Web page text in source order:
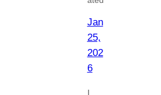
Jan
25,
202
6